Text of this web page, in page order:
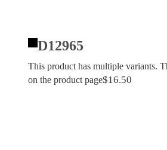
D12965
This product has multiple variants.
on the product page$16.50